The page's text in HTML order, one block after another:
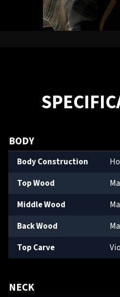
BODY
Body Construction
Top Wood
Middle Wood
Back Wood
Top Carve
NECK